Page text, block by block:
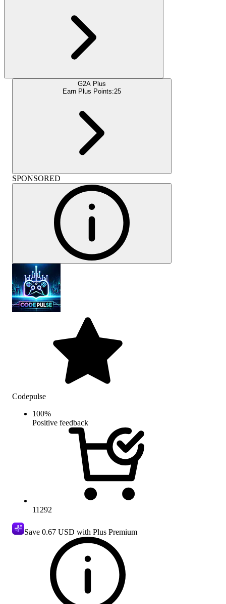
G2A Plus
Earn Plus Points:25
SPONSORED
Codepulse
100%
Positive feedback
11292
Save 0.67 USD with Plus Premium